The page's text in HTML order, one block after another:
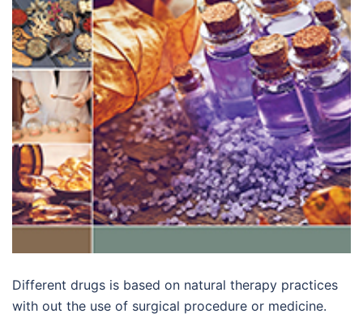
Different drugs is based on natural therapy practices
with out the use of surgical procedure or medicine.